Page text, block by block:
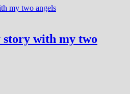
with my two